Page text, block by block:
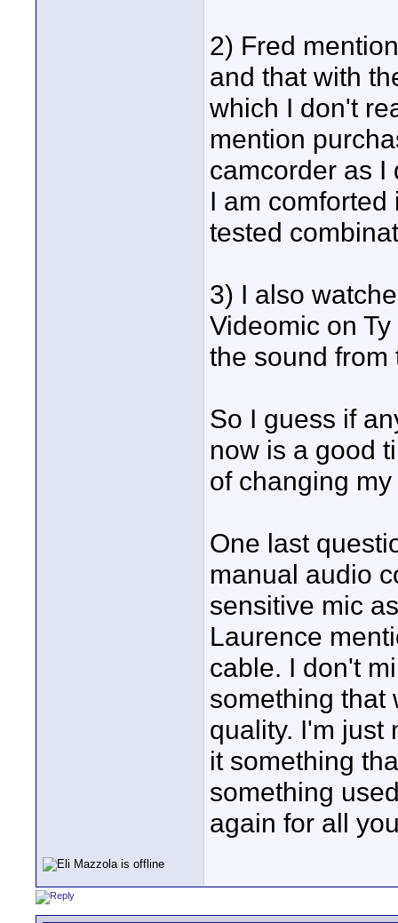
2) Fred
and that with
which I don't
mention
camcorder as I
I am
tested
3) I also
Videomic on
the sound from
So I guess if
now is a good
of changing
One last
manual audio
sensitive mic
Laurence
cable. I don't
something that
quality. I'm just
it something
something
again for all